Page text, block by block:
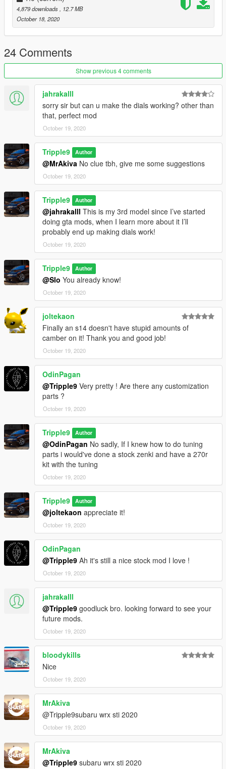
4. Done, any trainer can be used to spawn car
Spawn Name: Nismo270R
Discord: https://discord.gg/2VNdjrV
Special Thanks To:
Bankai (For Add-on & Pictures)
4,879 downloads
, 12.7 MB
October 18, 2020
24 Comments
Show previous 4 comments
jahrakalll
sorry sir but can u make the dials working? other than
that, perfect mod
October 19, 2020
Tripple9 Author
@MrAkiva No clue tbh, give me some suggestions
October 19, 2020
Tripple9 Author
@jahrakalll This is my 3rd model since I’ve started
doing gta mods, when I learn more about it I’ll
probably end up making dials work!
October 19, 2020
Tripple9 Author
@Slo You already know!
October 19, 2020
joltekaon
Finally an s14 doesn't have stupid amounts of
camber on it! Thank you and good job!
October 19, 2020
OdinPagan
@Tripple9 Very pretty ! Are there any customization
parts ?
October 19, 2020
Tripple9 Author
@OdinPagan No sadly, If I knew how to do tuning
parts i would've done a stock zenki and have a 270r
kit with the tuning
October 19, 2020
Tripple9 Author
@joltekaon appreciate it!
October 19, 2020
OdinPagan
@Tripple9 Ah it's still a nice stock mod I love !
October 19, 2020
jahrakalll
@Tripple9 goodluck bro. looking forward to see your
future mods.
October 19, 2020
bloodykills
Nice
October 19, 2020
MrAkiva
@Tripple9subaru wrx sti 2020
October 19, 2020
MrAkiva
@Tripple9 subaru wrx sti 2020